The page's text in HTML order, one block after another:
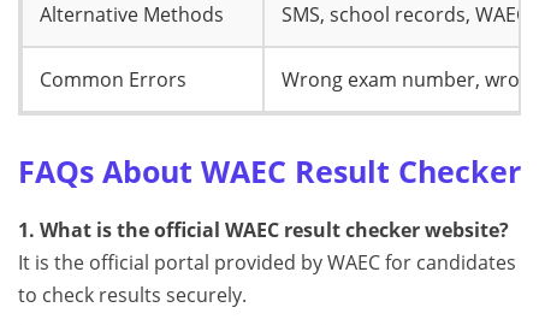
Alternative Methods SMS, school records, WAEC
Common Errors Wrong exam number,
FAQs About WAEC Result Checker
1. What is the official WAEC result checker website?
It is the official portal provided by WAEC for candidates
to check results securely.